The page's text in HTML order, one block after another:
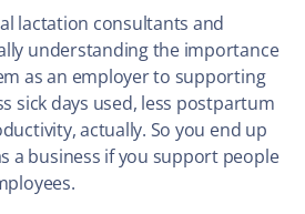
lactation consultants and
understanding the importance
as an employer to supporting
sick days used, less postpartum
actually. So you end up
a business if you support people